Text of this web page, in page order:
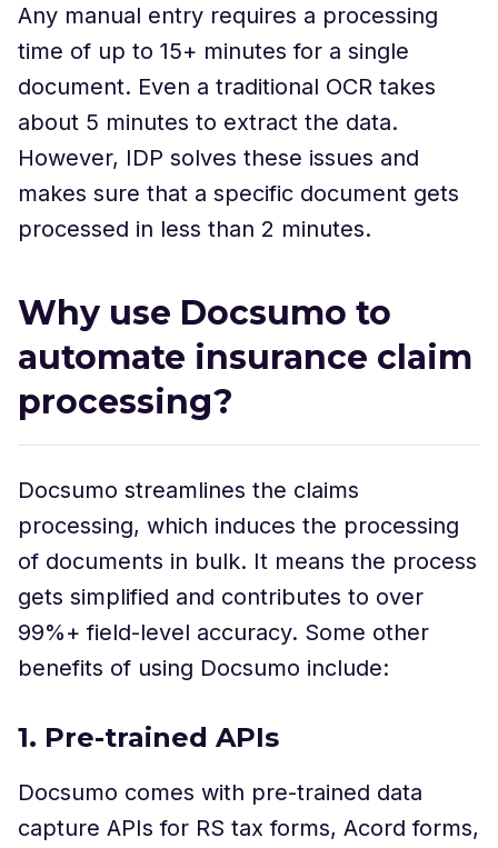
Any manual entry requires a processing
time of up to 15+ minutes for a single
document. Even a traditional OCR takes
about 5 minutes to extract the data.
However, IDP solves these issues and
makes sure that a specific document gets
processed in less than 2 minutes.
Why use Docsumo to
automate insurance claim
processing?
Docsumo streamlines the claims
processing, which induces the processing
of documents in bulk. It means the process
gets simplified and contributes to over
99%+ field-level accuracy. Some other
benefits of using Docsumo include:
1. Pre-trained APIs
Docsumo comes with pre-trained data
capture APIs for RS tax forms, Acord forms,